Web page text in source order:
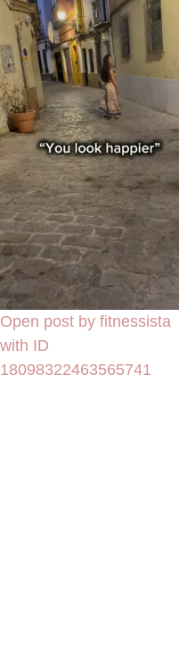
Open post by fitnessista
with ID
18098322463565741